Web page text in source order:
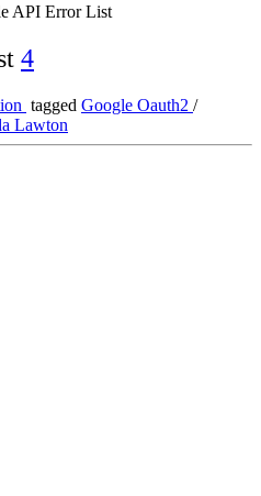
API Error List
4
tagged Google Oauth2 /
Lawton